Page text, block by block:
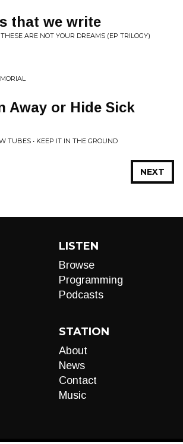
that we write
ARE NOT YOUR DREAMS (EP TRILOGY)
Away or Hide Sick
TUBES • KEEP IT IN THE GROUND
NEXT
LISTEN
Browse
Programming
Podcasts
STATION
About
News
Contact
Music